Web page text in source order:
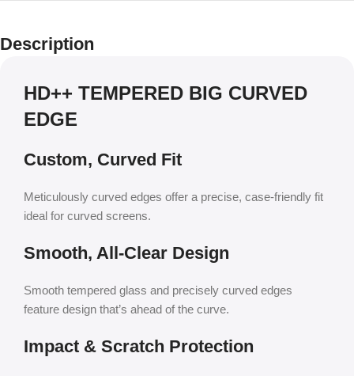
Description
HD++ TEMPERED BIG CURVED
EDGE
Custom, Curved Fit
Meticulously curved edges offer a precise, case-friendly fit
ideal for curved screens.
Smooth, All-Clear Design
Smooth tempered glass and precisely curved edges
feature design that’s ahead of the curve.
Impact & Scratch Protection